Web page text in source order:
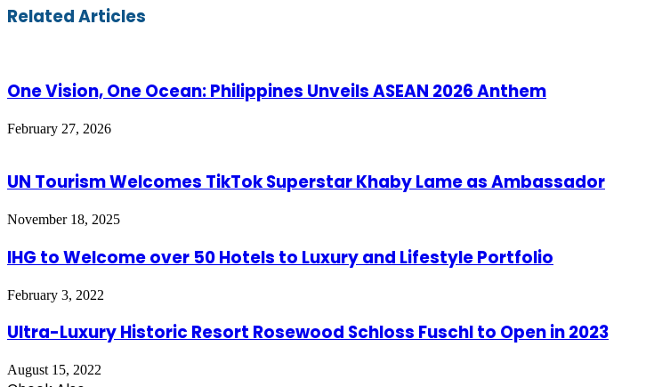
Email
Related Articles
One Vision, One Ocean: Philippines Unveils ASEAN 2026 Anthem
February 27, 2026
UN Tourism Welcomes TikTok Superstar Khaby Lame as Ambassador
November 18, 2025
IHG to Welcome over 50 Hotels to Luxury and Lifestyle Portfolio
February 3, 2022
Ultra-Luxury Historic Resort Rosewood Schloss Fuschl to Open in 2023
August 15, 2022